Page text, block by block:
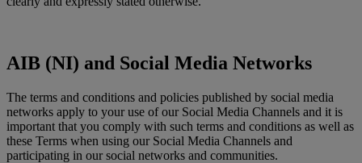
AIB (NI) and Social Media Networks
The terms and conditions and policies published by social media
networks apply to your use of our Social Media Channels and it is
important that you comply with such terms and conditions as well as
these Terms when using our Social Media Channels and
participating in our social networks and communities.